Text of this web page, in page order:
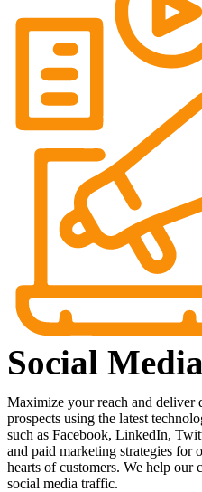
Social
Maximize your reach and deliver
prospects using the latest
such as Facebook, LinkedIn,
and paid marketing strategies for
hearts of customers. We help our
social media traffic.